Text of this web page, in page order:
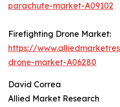
parachute-market-A09102
Firefighting Drone Market:
https://
drone-market-A06280
David Correa
Allied Market Research